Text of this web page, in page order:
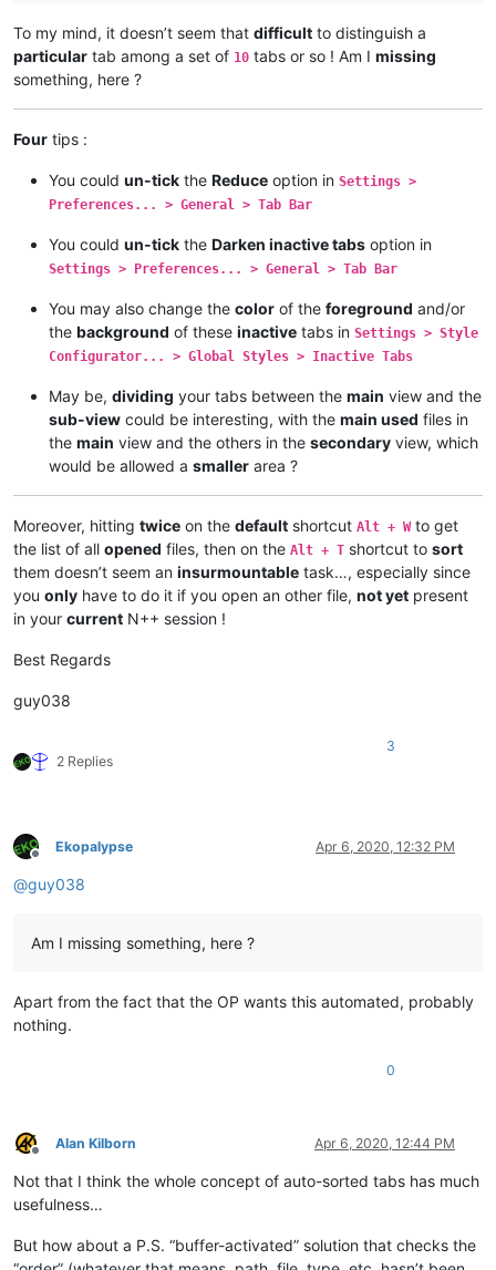
To my mind, it doesn’t seem that difficult to distinguish a
particular tab among a set of 10 tabs or so ! Am I missing
something, here ?
Four tips :
You could un-tick the Reduce option in Settings >
Preferences... > General > Tab Bar
You could un-tick the Darken inactive tabs option in
Settings > Preferences... > General > Tab Bar
You may also change the color of the foreground and/or
the background of these inactive tabs in Settings > Style
Configurator... > Global Styles > Inactive Tabs
May be, dividing your tabs between the main view and the
sub-view could be interesting, with the main used files in
the main view and the others in the secondary view, which
would be allowed a smaller area ?
Moreover, hitting twice on the default shortcut Alt + Wto get
the list of all opened files, then on the Alt + T shortcut to sort
them doesn’t seem an insurmountable task…, especially since
you only have to do it if you open an other file, not yet present
in your current N++ session !
Best Regards
guy038
2 Replies
3
Offline
Ekopalypse Apr 6, 2020, 12:32 PM
@guy038
Am I missing something, here ?
Apart from the fact that the OP wants this automated, probably
nothing.
0
Offline
Alan Kilborn Apr 6, 2020, 12:44 PM
Not that I think the whole concept of auto-sorted tabs has much
usefulness…
But how about a P.S. “buffer-activated” solution that checks the